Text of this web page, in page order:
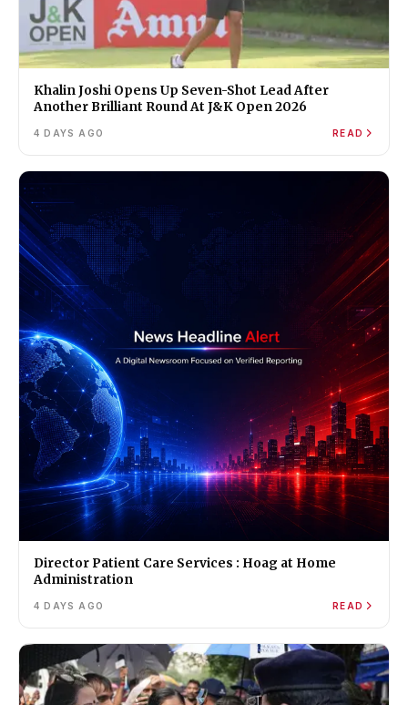
Khalin Joshi Opens Up Seven-Shot Lead After
Another Brilliant Round At J&K Open 2026
4 DAYS AGO READ
Director Patient Care Services : Hoag at Home
Administration
4 DAYS AGO READ